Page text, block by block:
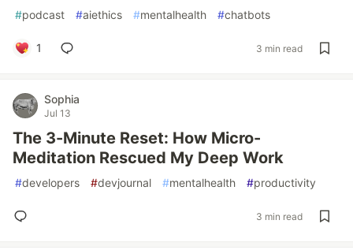
#podcast #aiethics #mentalhealth #chatbots
1 3 min read
Sophia
Jul 13
The 3-Minute Reset: How Micro-
Meditation Rescued My Deep Work
#developers #devjournal #mentalhealth #productivity
3 min read